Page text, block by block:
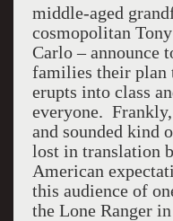
middle-aged
cosmopolitan
Carlo – announce
families their plan
erupts into class
everyone.
and sounded
lost in translation
American
this audience of
the Lone Ranger